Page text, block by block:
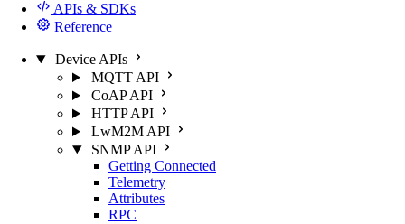
APIs & SDKs
Reference
Device APIs
MQTT API
CoAP API
HTTP API
LwM2M API
SNMP API
Getting Connected
Telemetry
Attributes
RPC